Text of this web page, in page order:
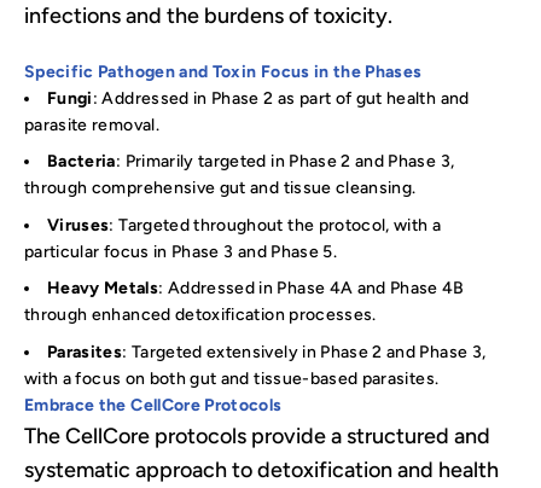
infections and the burdens of toxicity.
Specific Pathogen and Toxin Focus in the Phases
Fungi: Addressed in Phase 2 as part of gut health and
parasite removal.
Bacteria: Primarily targeted in Phase 2 and Phase 3,
through comprehensive gut and tissue cleansing.
Viruses: Targeted throughout the protocol, with a
particular focus in Phase 3 and Phase 5.
Heavy Metals: Addressed in Phase 4A and Phase 4B
through enhanced detoxification processes.
Parasites: Targeted extensively in Phase 2 and Phase 3,
with a focus on both gut and tissue-based parasites.
Embrace the CellCore Protocols
The CellCore protocols provide a structured and
systematic approach to detoxification and health